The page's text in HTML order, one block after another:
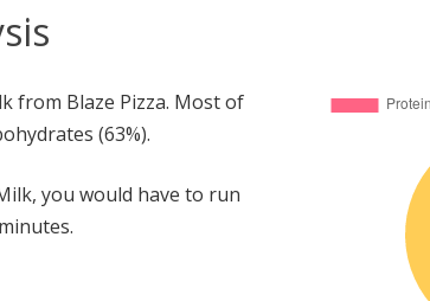
from Blaze Pizza. Most of
(63%).
you would have to run